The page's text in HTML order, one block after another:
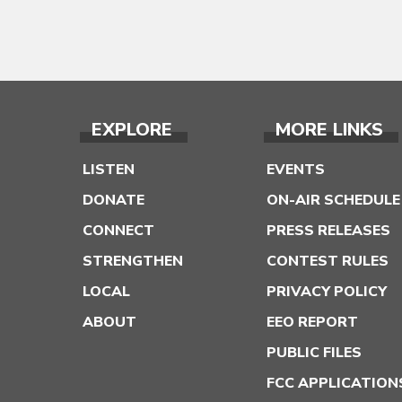
EXPLORE
LISTEN
DONATE
CONNECT
STRENGTHEN
LOCAL
ABOUT
MORE LINKS
EVENTS
ON-AIR SCHEDULE
PRESS RELEASES
CONTEST RULES
PRIVACY POLICY
EEO REPORT
PUBLIC FILES
FCC